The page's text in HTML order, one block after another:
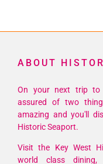
ABOUT
On your next trip to
assured of two
amazing and you'll
Historic Seaport.
Visit the Key West
world class dining,